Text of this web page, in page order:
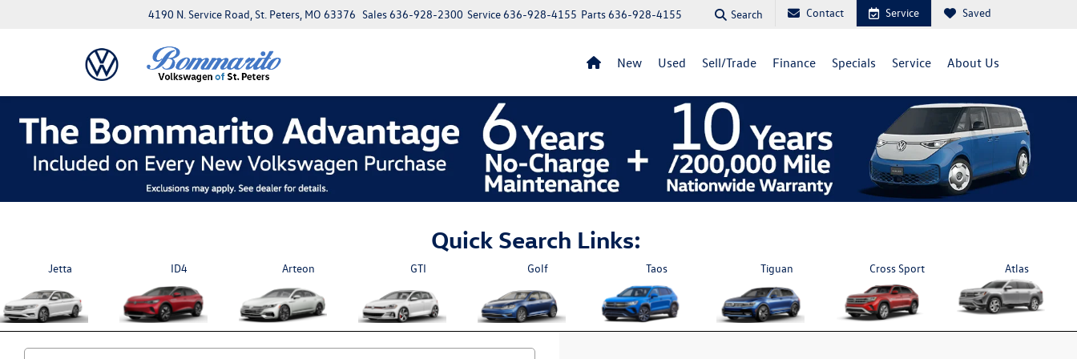
4190 N. Service Road, St. Peters, MO 63376 Parts636-928-4155
Service636-928-4155
Sales636-928-2300 Search Contact Service Saved
New Used Sell/Trade Finance Specials Service About Us
Quick Search Links:
Jetta ID4 Arteon GTI Golf Taos Tiguan Cross Sport Atlas